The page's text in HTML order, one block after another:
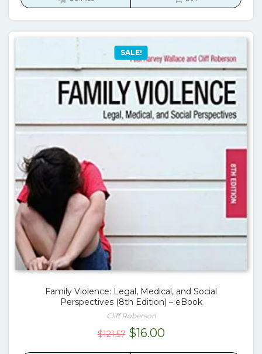
SALE!
Family Violence: Legal, Medical, and Social
Perspectives (8th Edition) – eBook
Cliff Roberson
$121.57 Original
$16.00Current